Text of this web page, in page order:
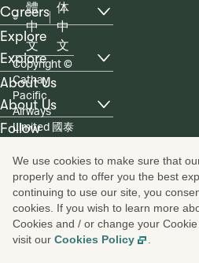
Careers
, list with 6 items, 1 of 3
Explore
Explore
, list with 4 items, 2 of 3
About Us
About Us
, list with 5 items, 3 of 3
Follow
ico ico ico ico ico
Copyright©
Cathay
Pacific
Airways
Limited 國泰
司
體
中
文
体
中
文
We use cookies to make sure that
properly and to offer you the best
continuing to use our site, you
cookies. If you wish to learn more
Cookies and / or change your
visit our Cookies Policy